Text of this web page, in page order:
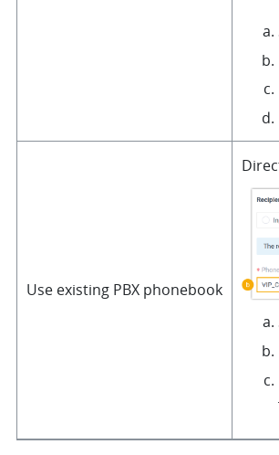
Use existing PBX phonebook